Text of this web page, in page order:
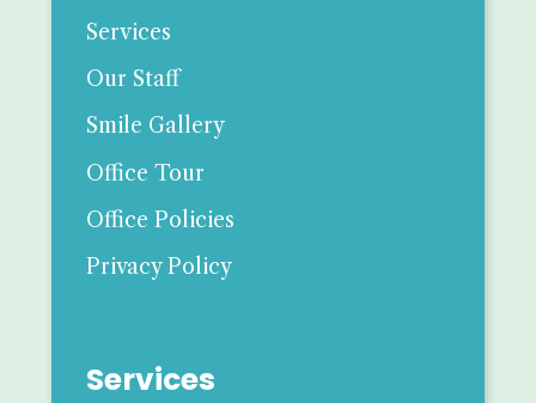
Services
Our Staff
Smile Gallery
Office Tour
Office Policies
Privacy Policy
Services